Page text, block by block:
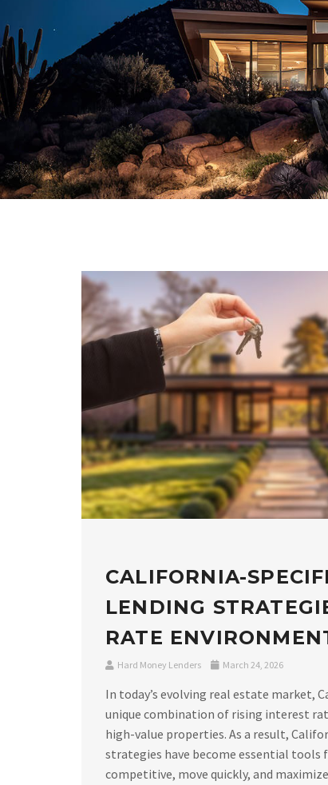
CALIFORNIA-
LENDING
RATE
Hard Money Lenders March 24, 2026
In today’s evolving real estate market,
unique combination of rising interest
high-value properties. As a result,
strategies have become essential tools
competitive, move quickly, and